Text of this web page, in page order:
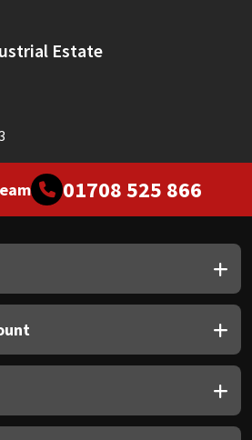
Estate
01708 525 866